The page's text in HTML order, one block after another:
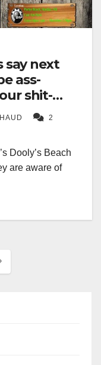
say next
ass-
shit-
2
Dooly’s Beach
are aware of